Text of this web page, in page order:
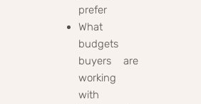
prefer
What
budgets
buyers are
working
with